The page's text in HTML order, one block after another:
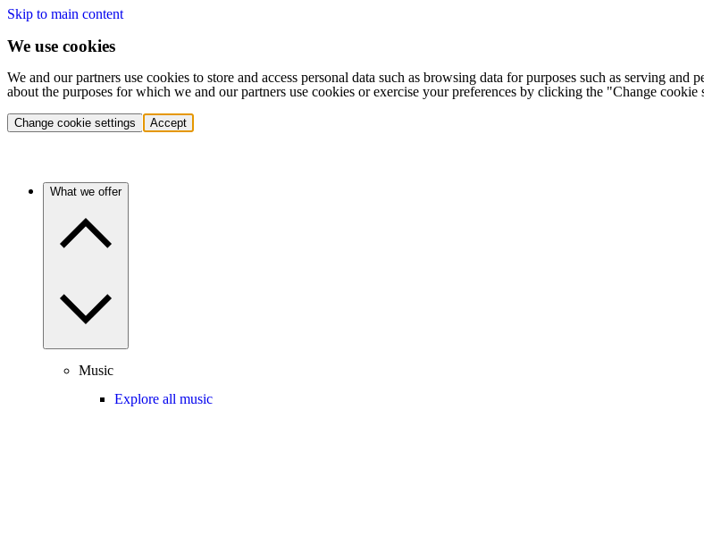
Skip to main content
We use cookies
We and our partners use cookies to store and access personal data such as browsing data for purposes such as serving
about the purposes for which we and our partners use cookies or exercise your preferences by clicking the "Change cookie
Change cookie settings Accept
What we offer
Music
Explore all music